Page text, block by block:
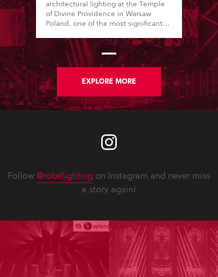
architectural lighting at the Temple
of Divine Providence in Warsaw
Poland, one of the most significant
country.
EXPLORE MORE
Follow @robelighting on Instagram and never miss
a story again!